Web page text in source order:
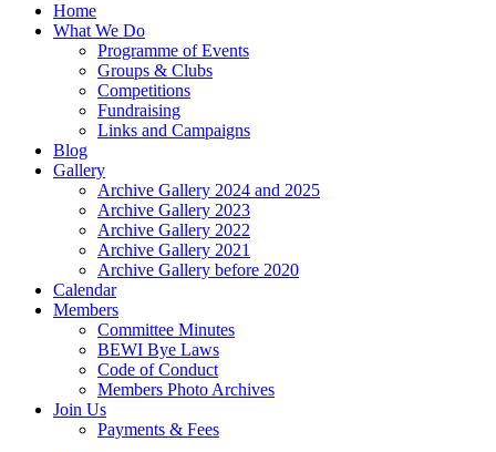
Home
What We Do
Programme of Events
Groups & Clubs
Competitions
Fundraising
Links and Campaigns
Blog
Gallery
Archive Gallery 2024 and 2025
Archive Gallery 2023
Archive Gallery 2022
Archive Gallery 2021
Archive Gallery before 2020
Calendar
Members
Committee Minutes
BEWI Bye Laws
Code of Conduct
Members Photo Archives
Join Us
Payments & Fees